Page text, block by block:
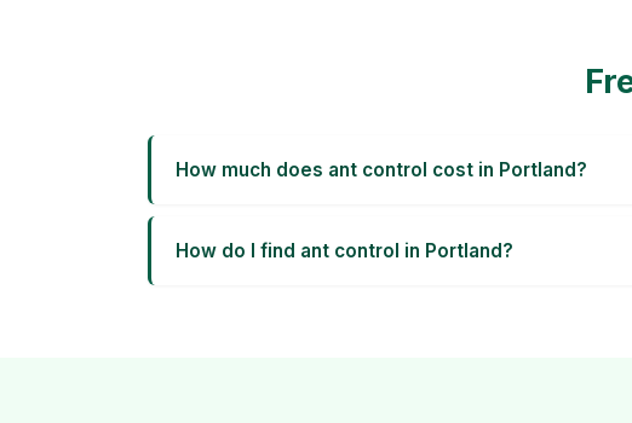
How much does ant control cost in Portland?
How do I find ant control in Portland?